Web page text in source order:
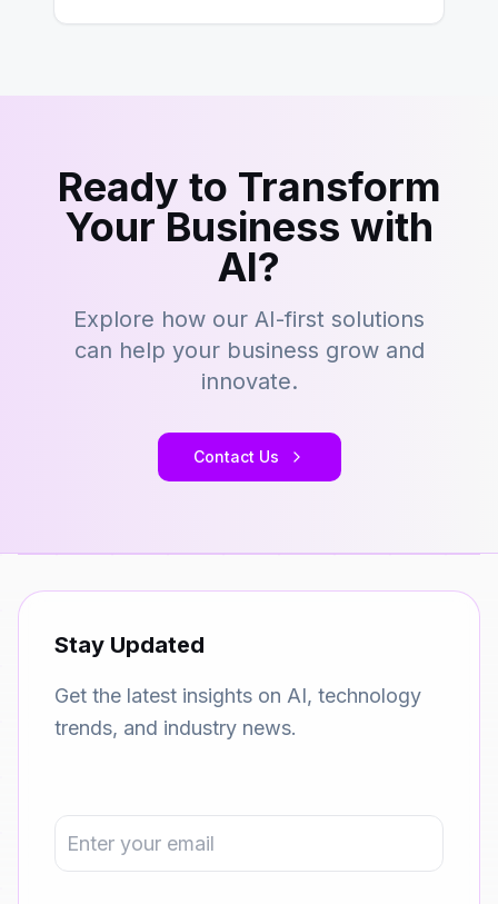
Ready to Transform
Your Business with
AI?
Explore how our AI-first solutions
can help your business grow and
innovate.
Contact Us
Stay Updated
Get the latest insights on AI, technology
trends, and industry news.